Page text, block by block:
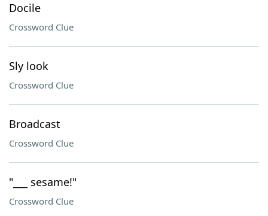
Docile
Crossword Clue
Sly look
Crossword Clue
Broadcast
Crossword Clue
"___ sesame!"
Crossword Clue